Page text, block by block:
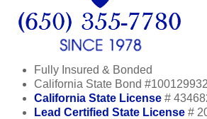
Fully Insured & Bonded
California State Bond #100129932
California State License #
Lead Certified State License #